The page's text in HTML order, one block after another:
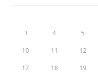
3 4 5
10 11 12
17 18 19